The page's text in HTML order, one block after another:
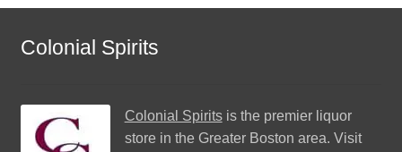
Colonial Spirits
Colonial Spiritsis the premier liquor
store in the Greater Boston area. Visit